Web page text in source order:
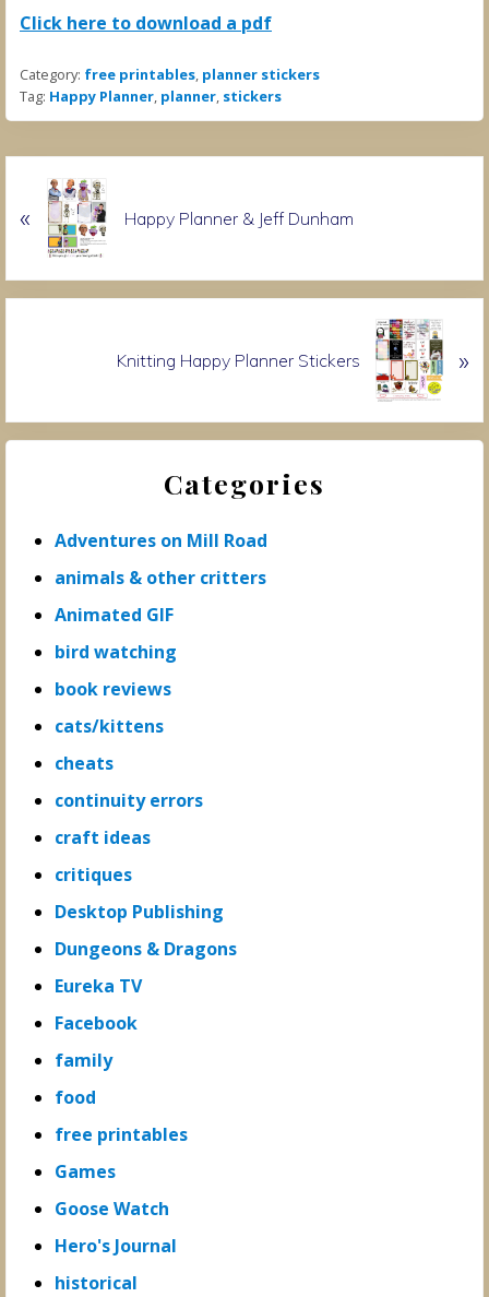
Click here to download a pdf
Category: free printables, planner stickers
Tag: Happy Planner, planner, stickers
r
o
« Happy Planner & Jeff Dunham
Knitting Happy Planner Stickers »
Primary
Categories
Adventures on Mill Road
animals & other critters
Animated GIF
bird watching
book reviews
cats/kittens
cheats
continuity errors
craft ideas
critiques
Desktop Publishing
Dungeons & Dragons
Eureka TV
Facebook
family
food
free printables
Games
Goose Watch
Hero's Journal
historical